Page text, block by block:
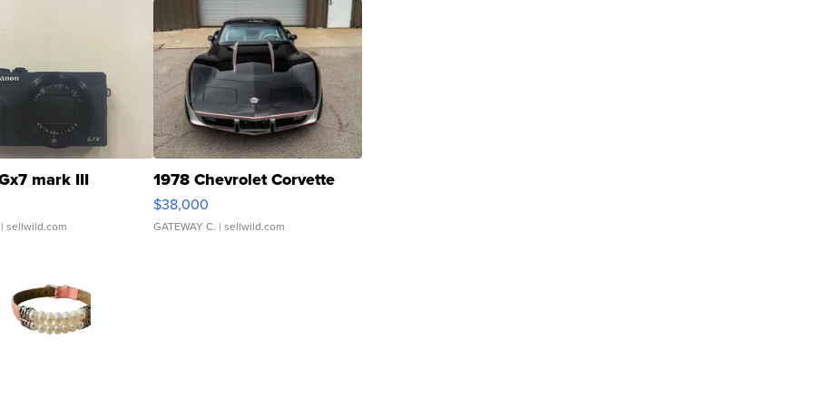
mark III
sellwild.com
1978 Chevrolet Corvette
$38,000
GATEWAY C. | sellwild.com